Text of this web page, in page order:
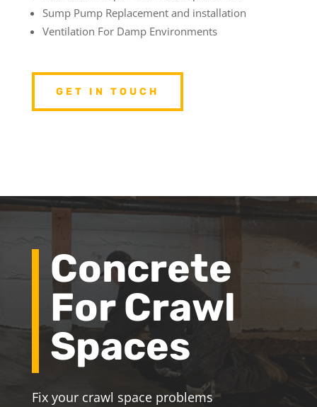
Sump Pump Replacement and installation
Ventilation For Damp Environments
GET IN TOUCH
Concrete
For Crawl
Spaces
Fix your crawl space problems